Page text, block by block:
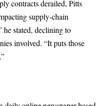
contracts derailed, Pitts
supply-chain
he stated, declining to
involved. “It puts those